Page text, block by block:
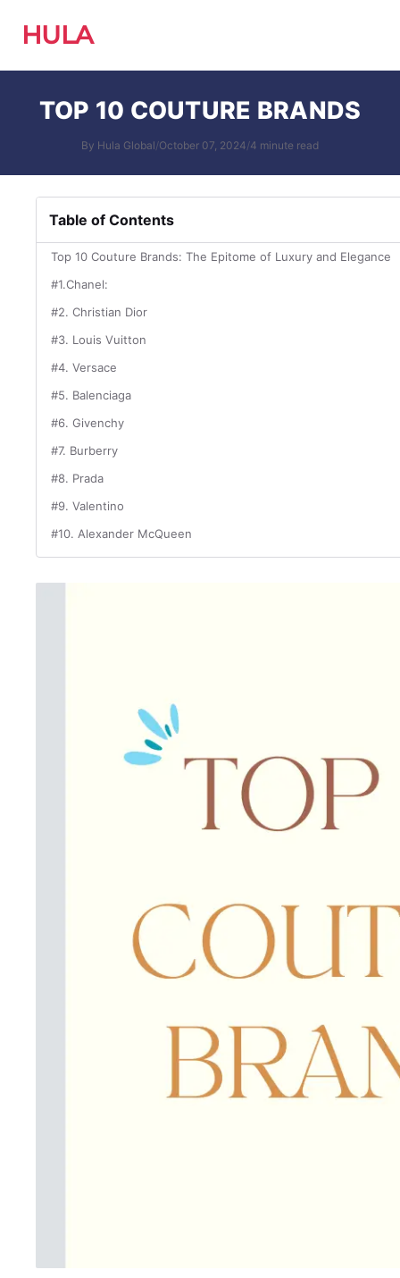
HULA
TOP 10 COUTURE BRANDS
By Hula Global/October 07, 2024/4 minute read
Table of Contents
Top 10 Couture Brands: The Epitome of Luxury and Elegance
#1.Chanel:
#2. Christian Dior
#3. Louis Vuitton
#4. Versace
#5. Balenciaga
#6. Givenchy
#7. Burberry
#8. Prada
#9. Valentino
#10. Alexander McQueen